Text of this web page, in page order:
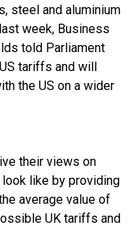
steel and aluminium
week, Business
told Parliament
tariffs and will
the US on a wider
their views on
like by providing
average value of
UK tariffs and